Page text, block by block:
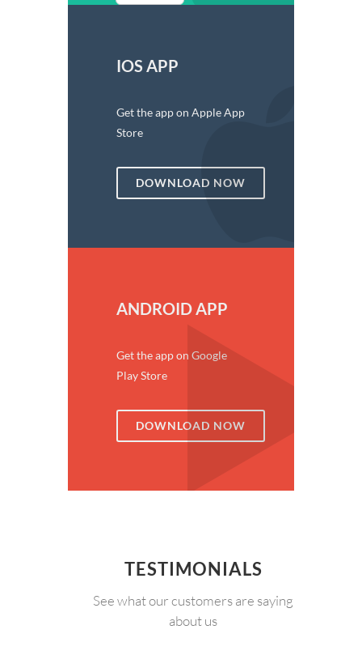
IOS APP
Get the app on Apple App
Store
DOWNLOAD NOW
ANDROID APP
Get the app on Google
Play Store
DOWNLOAD NOW
TESTIMONIALS
See what our customers are saying
about us